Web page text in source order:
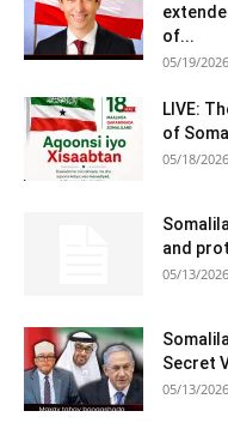
of...
05/19/2026
LIVE:
of
05/18/2026
and
05/13/2026
Secret
05/13/2026